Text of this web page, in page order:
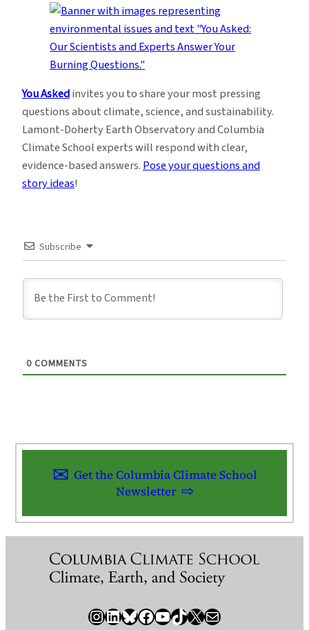
You Askedinvites you to share your most pressing
questions about climate, science, and sustainability.
Lamont-Doherty Earth Observatory and Columbia
Climate School experts will respond with clear,
evidence-based answers.Pose your questions and
story ideas!
Subscribe
0 COMMENTS
Get the Columbia Climate School
Newsletter
InstagramLinkedIn Bluesky Facebook YouTube TikTok X / Twitter Newsletter